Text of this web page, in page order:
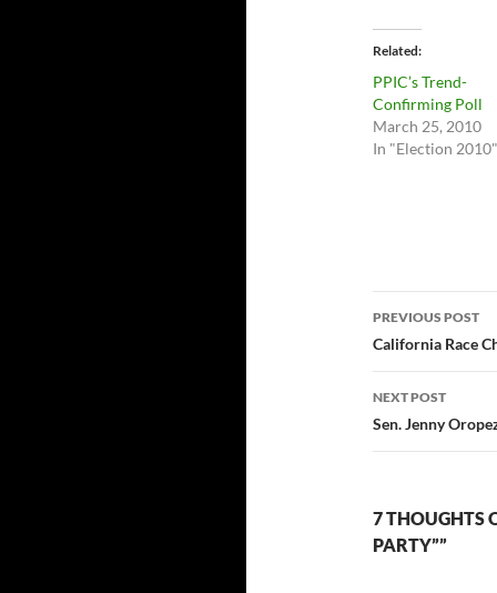
Related
PPIC’s Trend-
Confirming Poll
March 25, 2010
In "Election 2010"
Post
PREVIOUS POST
California Race
NEXT POST
Sen. Jenny
7 THOUGHTS
PARTY””